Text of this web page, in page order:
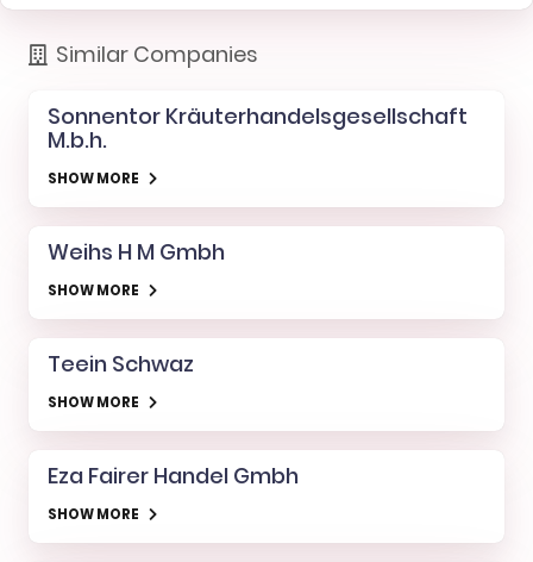
Similar Companies
Sonnentor Kräuterhandelsgesellschaft
M.b.h.
SHOW MORE
Weihs H M Gmbh
SHOW MORE
Teein Schwaz
SHOW MORE
Eza Fairer Handel Gmbh
SHOW MORE